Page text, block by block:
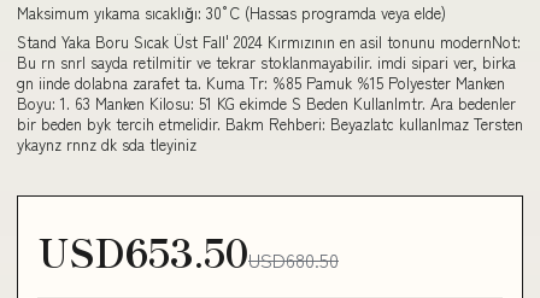
Maksimum yıkama sıcaklığı: 30°C (Hassas programda veya elde)
Stand Yaka Boru Sıcak Üst Fall' 2024 Kırmızının en asil tonunu modernNot:
Bu rn snrl sayda retilmitir ve tekrar stoklanmayabilir. imdi sipari ver, birka
gn iinde dolabna zarafet ta. Kuma Tr: %85 Pamuk %15 Polyester Manken
Boyu: 1. 63 Manken Kilosu: 51 KG ekimde S Beden Kullanlmtr. Ara bedenler
bir beden byk tercih etmelidir. Bakm Rehberi: Beyazlatc kullanlmaz Tersten
ykaynz rnnz dk sda tleyiniz
USD653.50USD680.50